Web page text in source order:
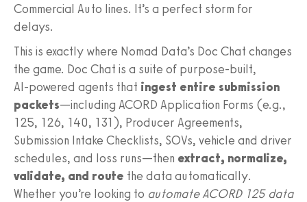
Commercial Auto lines. It’s a perfect storm for
delays.
This is exactly where Nomad Data’s Doc Chat changes
the game. Doc Chat is a suite of purpose‑built,
AI‑powered agents that ingest entire submission
packets—including ACORD Application Forms (e.g.,
125, 126, 140, 131), Producer Agreements,
Submission Intake Checklists, SOVs, vehicle and driver
schedules, and loss runs—then extract, normalize,
validate, and route the data automatically.
Whether you’re looking to automate ACORD 125 data